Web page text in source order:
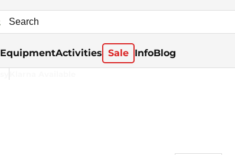
EquipmentActivities Sale InfoBlog